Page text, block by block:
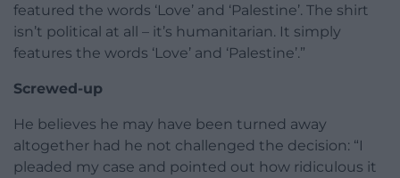
featured the words ‘Love’ and ‘Palestine’. The shirt
isn’t political at all – it’s humanitarian. It simply
features the words ‘Love’ and ‘Palestine’.”
Screwed-up
He believes he may have been turned away
altogether had he not challenged the decision: “I
pleaded my case and pointed out how ridiculous it